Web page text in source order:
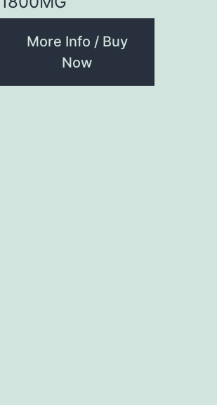
More Info / Buy
Now